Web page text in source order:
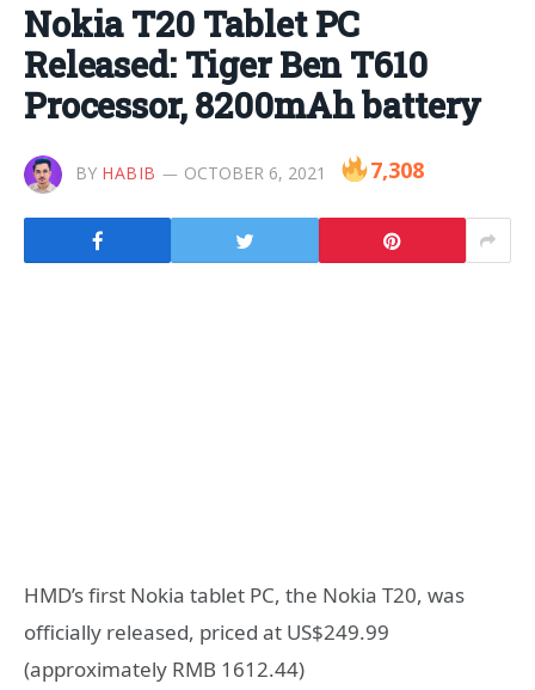
Nokia T20 Tablet PC
Released: Tiger Ben T610
Processor, 8200mAh battery
BY HABIB OCTOBER 6, 2021 7,308
HMD’s first Nokia tablet PC, the Nokia T20, was
officially released, priced at US$249.99
(approximately RMB 1612.44)